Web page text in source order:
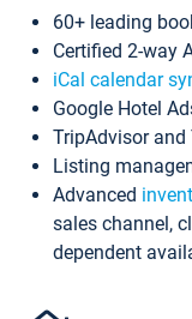
60+ leading
Certified 2-way
iCal calendar
Google Hotel
TripAdvisor
Listing
Advanced
sales channel,
dependent